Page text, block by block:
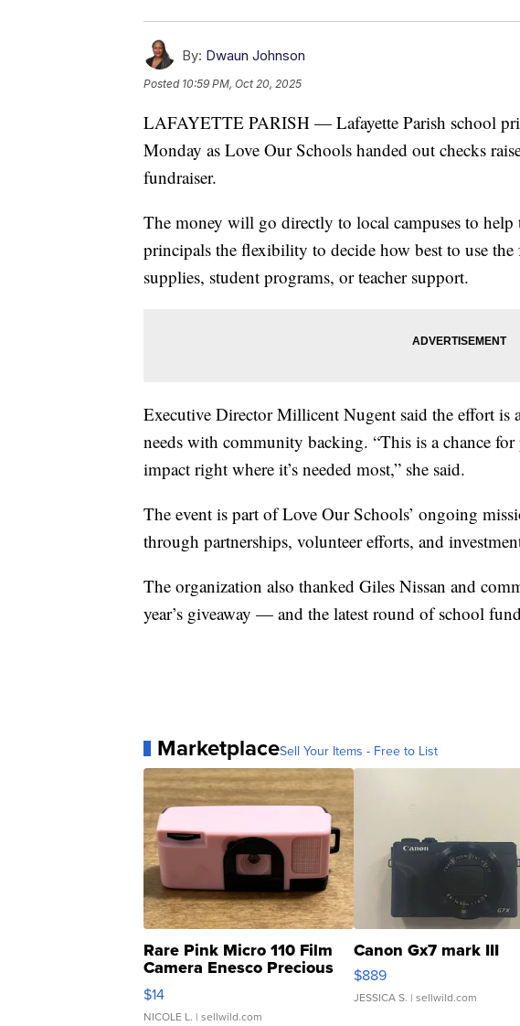
By: Dwaun Johnson
Posted 10:59 PM, Oct 20, 2025
LAFAYETTE PARISH — Lafayette Parish school
Monday as Love Our Schools handed out checks
fundraiser.
The money will go directly to local campuses to
principals the flexibility to decide how best to use the
supplies, student programs, or teacher support.
Executive Director Millicent Nugent said the effort is
needs with community backing. “This is a chance
impact right where it’s needed most,” she said.
The event is part of Love Our Schools’ ongoing
through partnerships, volunteer efforts, and
The organization also thanked Giles Nissan and
year’s giveaway — and the latest round of school
MarketplaceSell Your Items - Free to List
Rare Pink Micro 110 Film
Camera Enesco Precious
Moments TD4
$14
NICOLE L. | sellwild.com
Canon Gx7 mark III
$889
JESSICA S. | sellwild.com